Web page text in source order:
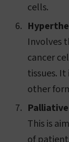
cells.
Involves
cancer
tissues.
other
This is